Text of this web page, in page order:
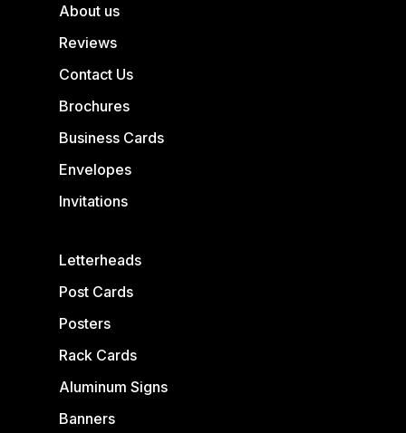
About us
Reviews
Contact Us
Brochures
Business Cards
Envelopes
Invitations
Letterheads
Post Cards
Posters
Rack Cards
Aluminum Signs
Banners